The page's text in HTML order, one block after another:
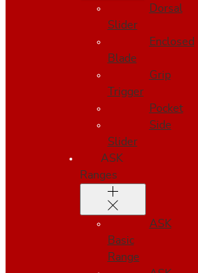
Dorsal
Slider
Enclosed
Blade
Grip
Trigger
Pocket
Side
Slider
ASK
Ranges
ASK
Basic
Range